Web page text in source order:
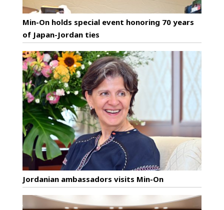
Min-On holds special event honoring 70 years
of Japan-Jordan ties
Jordanian ambassadors visits Min-On